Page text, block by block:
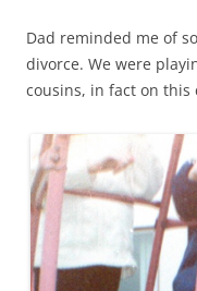
Dad reminded me of
divorce. We were
cousins, in fact on